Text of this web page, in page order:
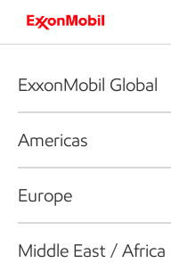
ExxonMobil Global
Americas
Europe
Middle East / Africa